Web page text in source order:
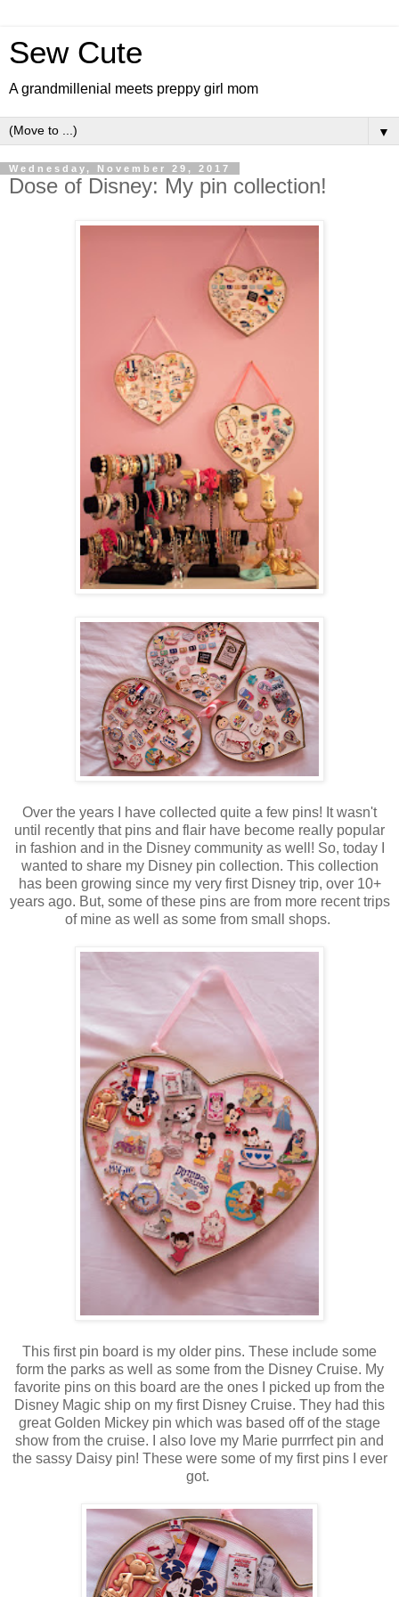
Sew Cute
A grandmillenial meets preppy girl mom
▼
Wednesday, November 29, 2017
Dose of Disney: My pin collection!
Over the years I have collected quite a few pins! It wasn't
until recently that pins and flair have become really popular
in fashion and in the Disney community as well! So, today I
wanted to share my Disney pin collection. This collection
has been growing since my very first Disney trip, over 10+
years ago. But, some of these pins are from more recent trips
of mine as well as some from small shops.
This first pin board is my older pins. These include some
form the parks as well as some from the Disney Cruise. My
favorite pins on this board are the ones I picked up from the
Disney Magic ship on my first Disney Cruise. They had this
great Golden Mickey pin which was based off of the stage
show from the cruise. I also love my Marie purrrfect pin and
the sassy Daisy pin! These were some of my first pins I ever
got.